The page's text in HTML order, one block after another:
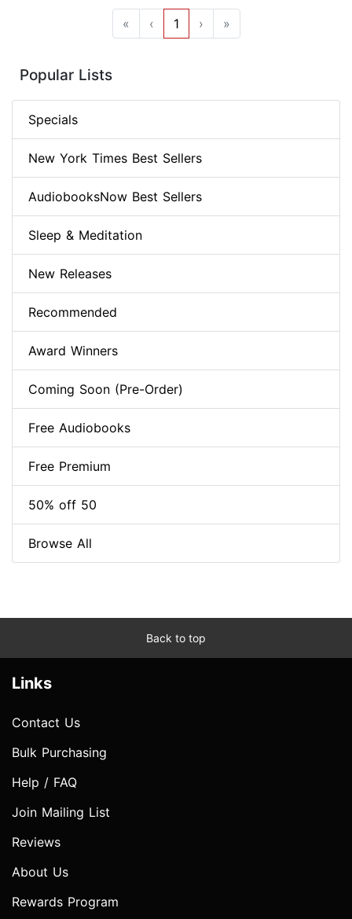
« ‹ 1 › »
Popular Lists
Specials
New York Times Best Sellers
AudiobooksNow Best Sellers
Sleep & Meditation
New Releases
Recommended
Award Winners
Coming Soon (Pre-Order)
Free Audiobooks
Free Premium
50% off 50
Browse All
Back to top
Links
Contact Us
Bulk Purchasing
Help / FAQ
Join Mailing List
Reviews
About Us
Rewards Program